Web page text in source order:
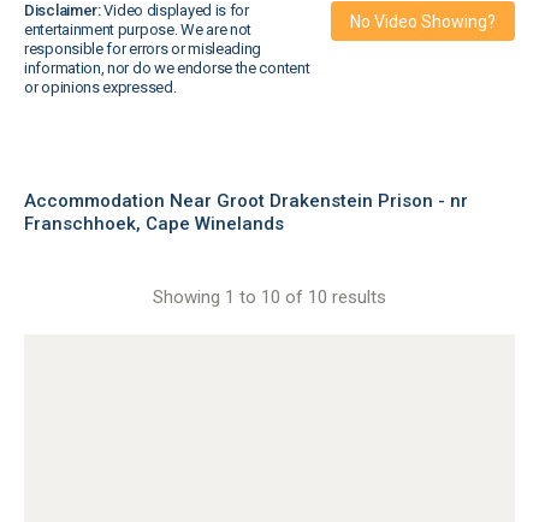
Disclaimer:Video displayed is for
entertainment purpose. We are not
responsible for errors or misleading
information, nor do we endorse the content
or opinions expressed.
No Video Showing?
Accommodation Near Groot Drakenstein Prison - nr
Franschhoek, Cape Winelands
Showing 1 to 10 of 10 results